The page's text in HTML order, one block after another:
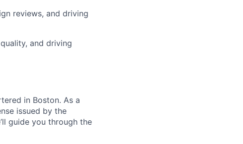
reviews, and driving
and driving
in Boston. As a
issued by the
guide you through the